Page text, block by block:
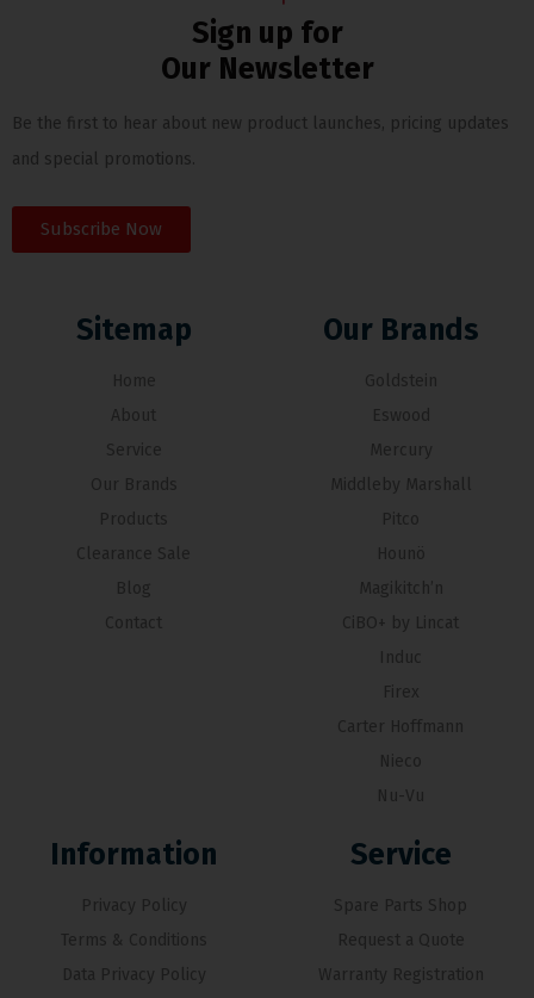
Sign up for
Our Newsletter
Be the first to hear about new product launches, pricing updates
and special promotions.
Subscribe Now
Sitemap
Home
About
Service
Our Brands
Products
Clearance Sale
Blog
Contact
Our Brands
Goldstein
Eswood
Mercury
Middleby Marshall
Pitco
Hounö
Magikitch’n
CiBO+ by Lincat
Induc
Firex
Carter Hoffmann
Nieco
Nu-Vu
Information
Privacy Policy
Terms & Conditions
Data Privacy Policy
Service
Spare Parts Shop
Request a Quote
Warranty Registration